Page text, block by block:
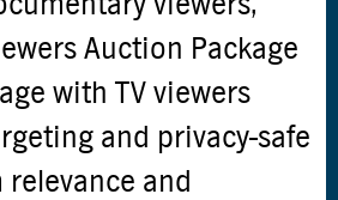
Auction Package
with TV viewers
and privacy-safe
and